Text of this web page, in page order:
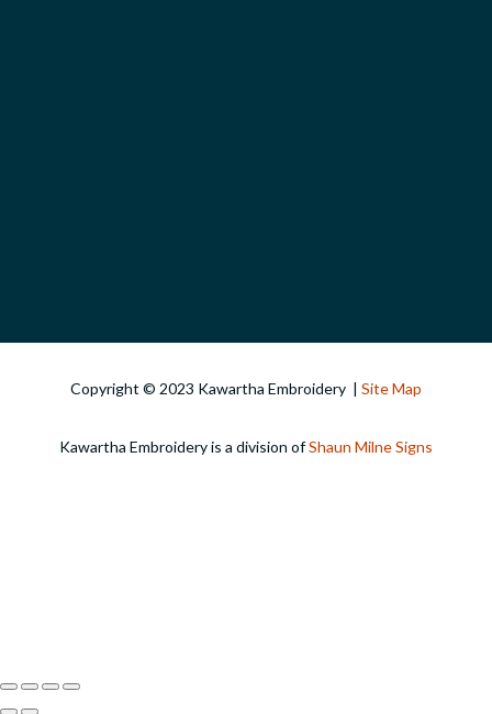
Copyright © 2023 Kawartha Embroidery | Site Map
Kawartha Embroidery is a division ofShaun Milne Signs